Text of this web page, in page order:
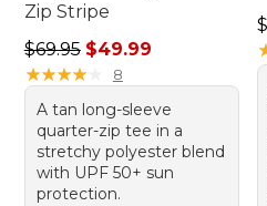
Zip Stripe
Regular price: $69.95, sale
$69.95 $49.99
★★★★★
★★★★★ 8
A tan long-sleeve
quarter-zip tee in a
stretchy polyester blend
with UPF 50+ sun
protection.